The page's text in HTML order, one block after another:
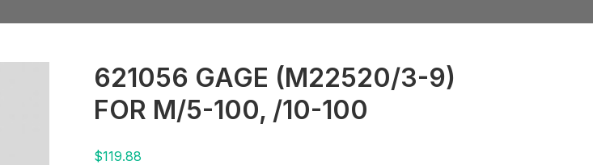
621056 GAGE (M22520/3-9)
FOR M/5-100, /10-100
$119.88